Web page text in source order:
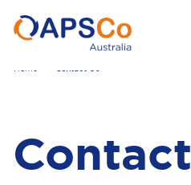
Home Contact Us
Contact